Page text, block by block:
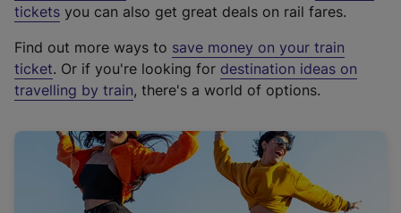
e
t
e
r
a
l
i
tickets you can also get great deals on rail fares.
Find out more ways to save money on your train
ticket. Or if you're looking for destination ideas on
travelling by train, there's a world of options.